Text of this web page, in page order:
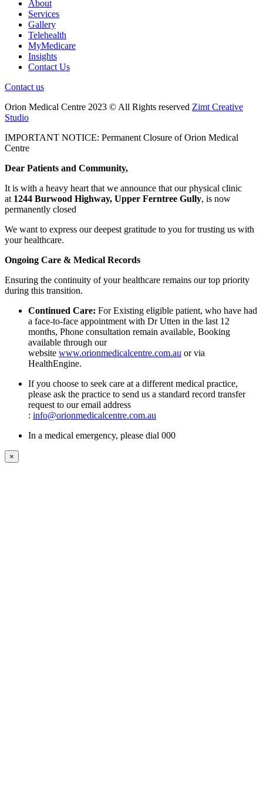
About
Services
Gallery
Telehealth
MyMedicare
Insights
Contact Us
Contact us
Orion Medical Centre 2023 © All Rights reserved Zimt Creative
Studio
IMPORTANT NOTICE: Permanent Closure of Orion Medical
Centre
Dear Patients and Community,
It is with a heavy heart that we announce that our physical clinic
at 1244 Burwood Highway, Upper Ferntree Gully, is now
permanently closed
We want to express our deepest gratitude to you for trusting us with
your healthcare.
Ongoing Care & Medical Records
Ensuring the continuity of your healthcare remains our top priority
during this transition.
Continued Care: For Existing eligible patient, who have had
a face-to-face appointment with Dr Utten in the last 12
months, Phone consultation remain available, Booking
available through our
website www.orionmedicalcentre.com.au or via
HealthEngine.
If you choose to seek care at a different medical practice,
please ask the practice to send us a standard record transfer
request to our email address
: info@orionmedicalcentre.com.au
In a medical emergency, please dial 000
×